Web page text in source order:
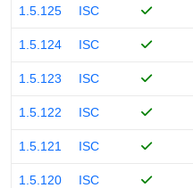
1.5.125 ISC
1.5.124 ISC
1.5.123 ISC
1.5.122 ISC
1.5.121 ISC
1.5.120 ISC